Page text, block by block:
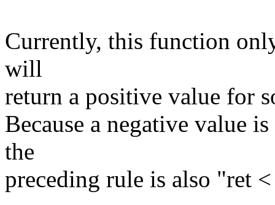
Currently, this function
will
return a positive value for
Because a negative value
the
preceding rule is also "ret